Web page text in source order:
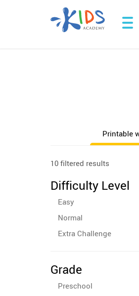
Printable
10 filtered results
Difficulty Level
Easy
Normal
Extra Challenge
Grade
Preschool